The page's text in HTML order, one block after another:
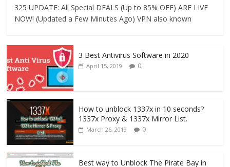
325 UPDATE: All Special DEALS (Up to 85% OFF) ARE LIVE
NOW! (Updated a Few Minutes Ago) VPN also known
3 Best Antivirus Software in 2020
April 15, 2019 0
How to unblock 1337x in 10 seconds?
1337x Proxy & 1337x Mirror List.
March 26, 2019 0
Best way to Unblock The Pirate Bay in